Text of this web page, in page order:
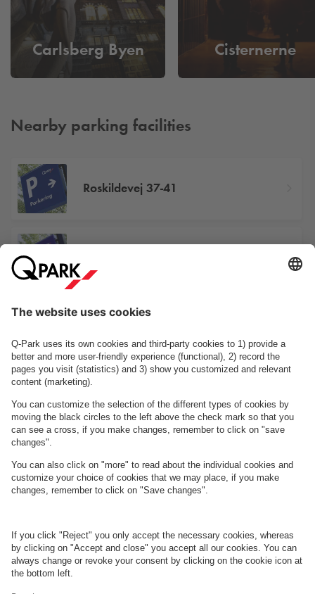
Carlsberg Byen Cisternerne
Nearby parking facilities
Roskildevej 37-41
Porcelænshaven 2-28, 2000
Frederiksberg
See facilities on the map
AboutQ-Park
Terms and Policies